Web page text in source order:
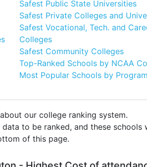
Safest Public State Universities
Safest Private Colleges and
Safest Vocational, Tech. and
Colleges
Safest Community Colleges
Top-Ranked Schools by NCAA
Most Popular Schools by Program
about our college ranking system.
to be ranked, and these
of this page.